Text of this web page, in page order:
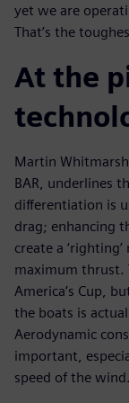
yet we are
That’s the
At the
Martin
BAR, underlines
differentiation is
drag; enhancing
create a
maximum thrust.
America’s Cup,
the boats is
Aerodynamic
important,
speed of the